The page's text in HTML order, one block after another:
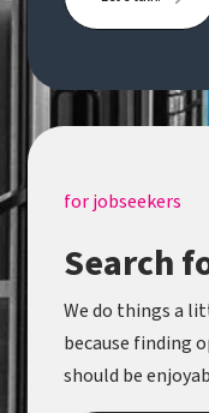
for jobseekers
Search
We do things a
because finding
should be